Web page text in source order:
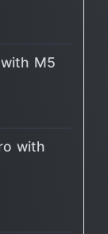
M5
with